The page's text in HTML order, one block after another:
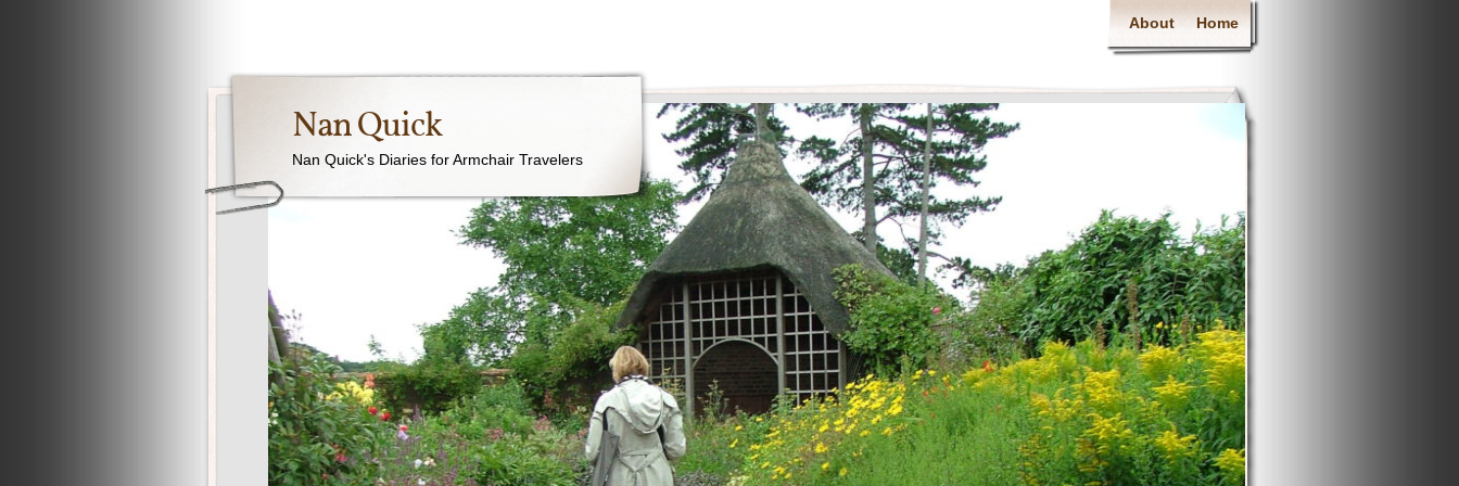
About Home
Nan Quick
Nan Quick's Diaries for Armchair Travelers